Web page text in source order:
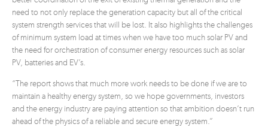
need to not only replace the generation capacity but all of the critical
system strength services that will be lost. It also highlights the challenges
of minimum system load at times when we have too much solar PV and
the need for orchestration of consumer energy resources such as solar
PV, batteries and EV’s.
“The report shows that much more work needs to be done if we are to
maintain a healthy energy system, so we hope governments, investors
and the energy industry are paying attention so that ambition doesn’t run
ahead of the physics of a reliable and secure energy system.”